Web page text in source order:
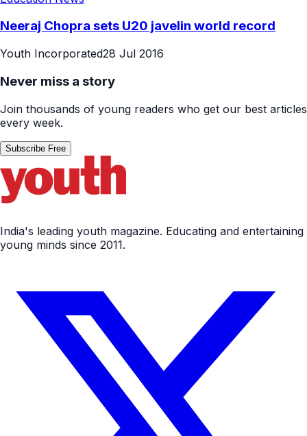
Neeraj Chopra sets U20 javelin world record
Youth Incorporated28 Jul 2016
Never miss a story
Join thousands of young readers who get our best articles
every week.
Subscribe Free
India's leading youth magazine. Educating and entertaining
young minds since 2011.